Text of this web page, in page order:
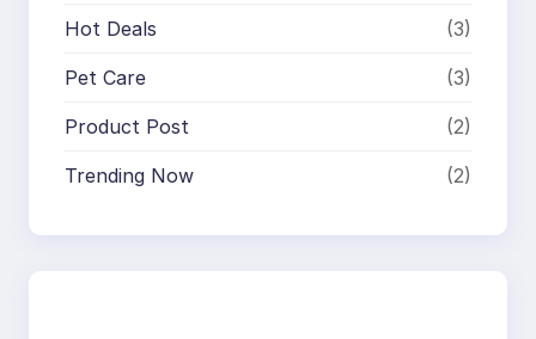
Hot Deals (3)
Pet Care (3)
Product Post (2)
Trending Now (2)